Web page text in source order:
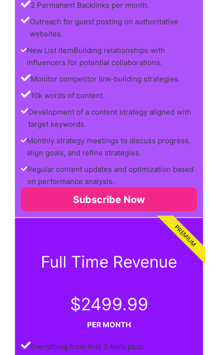
2 Permanent Backlinks per month.
Outreach for guest posting on authoritative
websites.
New List ItemBuilding relationships with
influencers for potential collaborations.
Monitor competitor link-building strategies.
10k words of content.
Development of a content strategy aligned with
target keywords.
Monthly strategy meetings to discuss progress,
align goals, and refine strategies.
Regular content updates and optimization based
on performance analysis.
Subscribe Now
Full Time Revenue
$2499.99
PER MONTH
Everything from first 3 tiers plus:
PREMIUM